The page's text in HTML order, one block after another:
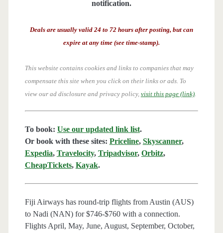
notification.
Deals are usually valid 24 to 72 hours after posting, but can
expire at any time (see time-stamp).
This website contains cookies and links to companies that may
compensate this site when you click on their links or ads. To
view our ad disclosure and privacy policy, visit this page (link).
To book: Use our updated link list.
Or book with these sites: Priceline, Skyscanner,
Expedia, Travelocity, Tripadvisor, Orbitz,
CheapTickets, Kayak.
Fiji Airways has round-trip flights from Austin (AUS)
to Nadi (NAN) for $746-$760 with a connection.
Flights April, May, June, August, September, October,